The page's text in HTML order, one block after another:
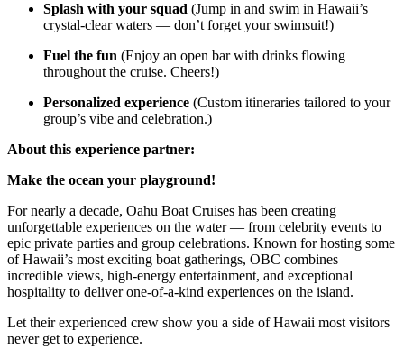
Splash with your squad (Jump in and swim in Hawaii’s
crystal-clear waters — don’t forget your swimsuit!)
Fuel the fun (Enjoy an open bar with drinks flowing
throughout the cruise. Cheers!)
Personalized experience (Custom itineraries tailored to your
group’s vibe and celebration.)
About this experience partner:
Make the ocean your playground!
For nearly a decade, Oahu Boat Cruises has been creating
unforgettable experiences on the water — from celebrity events to
epic private parties and group celebrations. Known for hosting some
of Hawaii’s most exciting boat gatherings, OBC combines
incredible views, high-energy entertainment, and exceptional
hospitality to deliver one-of-a-kind experiences on the island.
Let their experienced crew show you a side of Hawaii most visitors
never get to experience.